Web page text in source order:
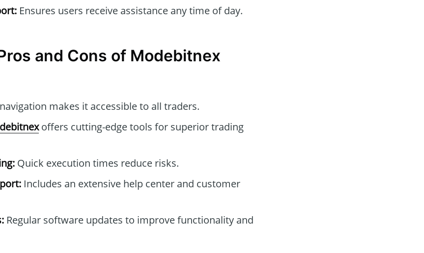
Ensures users receive assistance any time of day.
and Cons of Modebitnex
makes it accessible to all traders.
offers cutting-edge tools for superior trading
Quick execution times reduce risks.
Includes an extensive help center and customer
Regular software updates to improve functionality and